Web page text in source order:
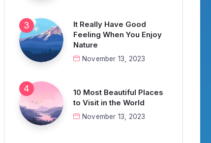
It Really Have Good
Feeling When You Enjoy
Nature
November 13, 2023
10 Most Beautiful Places
to Visit in the World
November 13, 2023